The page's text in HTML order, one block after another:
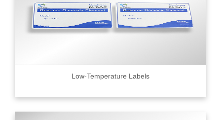
Low-Temperature Labels